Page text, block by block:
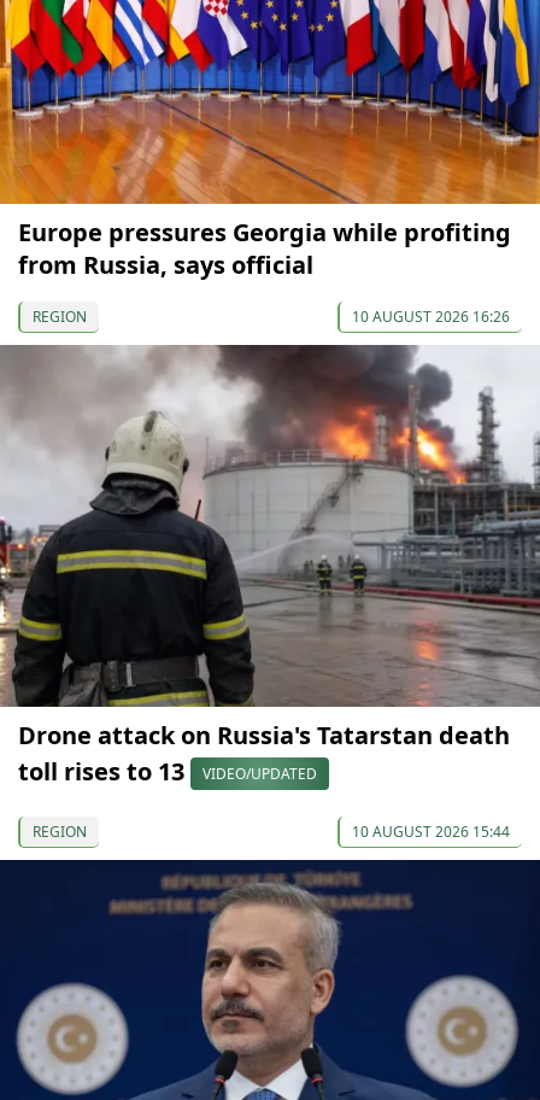
Europe pressures Georgia while profiting
from Russia, says official
REGION 10 AUGUST 2026 16:26
Drone attack on Russia's Tatarstan death
toll rises to 13
VIDEO/UPDATED
REGION 10 AUGUST 2026 15:44